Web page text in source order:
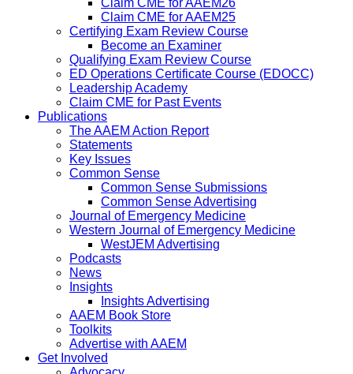
Claim CME for AAEM26
Claim CME for AAEM25
Certifying Exam Review Course
Become an Examiner
Qualifying Exam Review Course
ED Operations Certificate Course (EDOCC)
Leadership Academy
Claim CME for Past Events
Publications
The AAEM Action Report
Statements
Key Issues
Common Sense
Common Sense Submissions
Common Sense Advertising
Journal of Emergency Medicine
Western Journal of Emergency Medicine
WestJEM Advertising
Podcasts
News
Insights
Insights Advertising
AAEM Book Store
Toolkits
Advertise with AAEM
Get Involved